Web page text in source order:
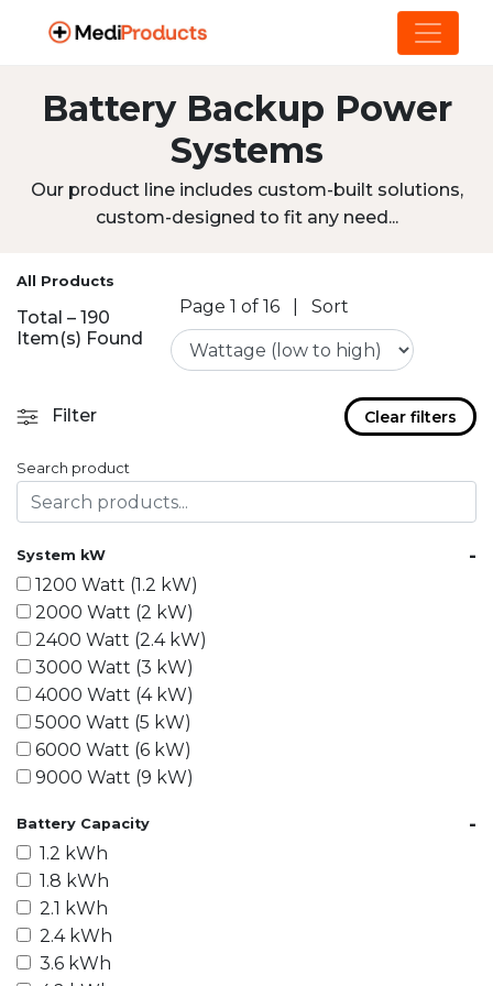
Battery Backup Power
Systems
Our product line includes custom-built solutions,
custom-designed to fit any need...
All Products
Total – 190
Item(s) Found
Page 1 of 16 Sort
Filter Clear filters
Search product
System kW -
1200 Watt (1.2 kW)
2000 Watt (2 kW)
2400 Watt (2.4 kW)
3000 Watt (3 kW)
4000 Watt (4 kW)
5000 Watt (5 kW)
6000 Watt (6 kW)
9000 Watt (9 kW)
15000 Watt (15 kW)
18000 Watt (18 kW)
20000 Watt (20 kW)
21600 Watt (21.6 kW)
30000 Watt (30 kW)
40000 Watt (40 kW)
Battery Capacity -
1.2 kWh
1.8 kWh
2.1 kWh
2.4 kWh
3.6 kWh